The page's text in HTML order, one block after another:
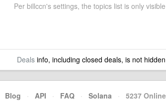
Per billccn's settings, the topics list is only
Dealsinfo, including closed deals, is not hidden
Blog · API · FAQ · Solana · 5237 Online